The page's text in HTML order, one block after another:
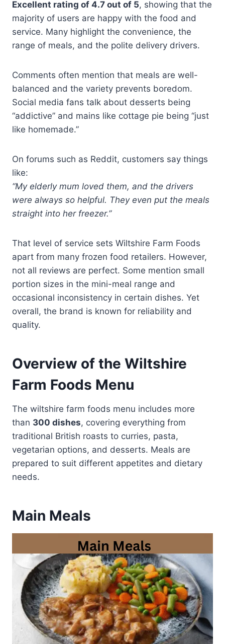
Excellent rating of 4.7 out of 5, showing that the
majority of users are happy with the food and
service. Many highlight the convenience, the
range of meals, and the polite delivery drivers.
Comments often mention that meals are well-
balanced and the variety prevents boredom.
Social media fans talk about desserts being
“addictive” and mains like cottage pie being “just
like homemade.”
On forums such as Reddit, customers say things
like:
“My elderly mum loved them, and the drivers
were always so helpful. They even put the meals
straight into her freezer.”
That level of service sets Wiltshire Farm Foods
apart from many frozen food retailers. However,
not all reviews are perfect. Some mention small
portion sizes in the mini-meal range and
occasional inconsistency in certain dishes. Yet
overall, the brand is known for reliability and
quality.
Overview of the Wiltshire
Farm Foods Menu
The wiltshire farm foods menu includes more
than 300 dishes, covering everything from
traditional British roasts to curries, pasta,
vegetarian options, and desserts. Meals are
prepared to suit different appetites and dietary
needs.
Main Meals